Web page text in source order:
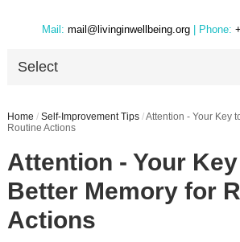
Mail: mail@livinginwellbeing.org | Phone:
Select
Home / Self-Improvement Tips /Attention - Your Key
Routine Actions
Attention - Your
Better Memory for
Actions